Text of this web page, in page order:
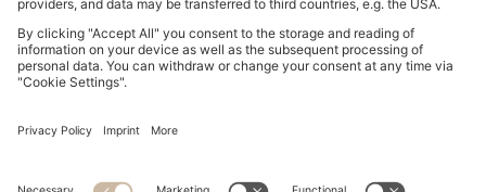
Imprint
Privacy Statement HUGO BOSS EXPERIENCE